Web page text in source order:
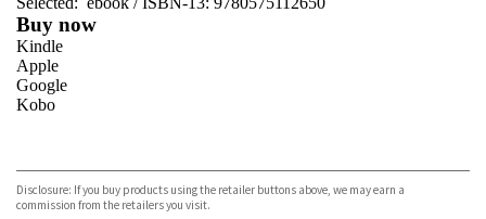
Buy now
Kindle
Apple
Google
Kobo
Disclosure: If you buy products using the retailer buttons above, we may earn a
commission from the retailers you visit.